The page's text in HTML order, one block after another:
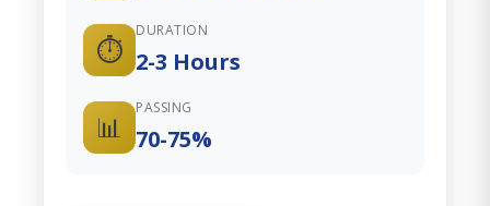
⏱️
DURATION
2-3 Hours
📊
PASSING
70-75%